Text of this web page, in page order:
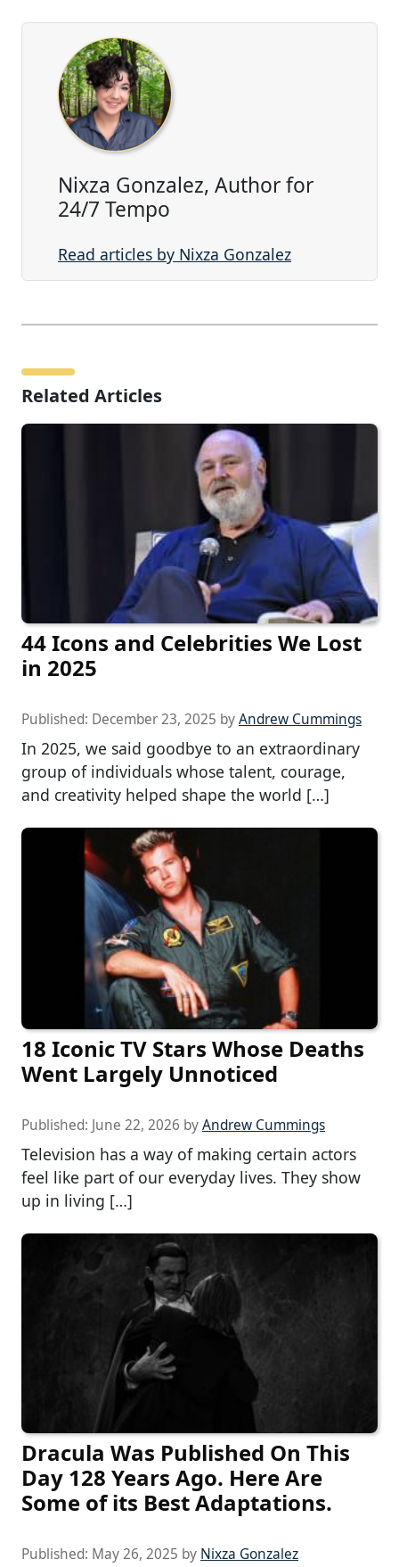
Nixza Gonzalez, Author for
24/7 Tempo
Read articles by Nixza Gonzalez
Related Articles
44 Icons and Celebrities We Lost
in 2025
Published: December 23, 2025 byAndrew Cummings
In 2025, we said goodbye to an extraordinary
group of individuals whose talent, courage,
and creativity helped shape the world […]
18 Iconic TV Stars Whose Deaths
Went Largely Unnoticed
Published: June 22, 2026 byAndrew Cummings
Television has a way of making certain actors
feel like part of our everyday lives. They show
up in living […]
Dracula Was Published On This
Day 128 Years Ago. Here Are
Some of its Best Adaptations.
Published: May 26, 2025 by Nixza Gonzalez